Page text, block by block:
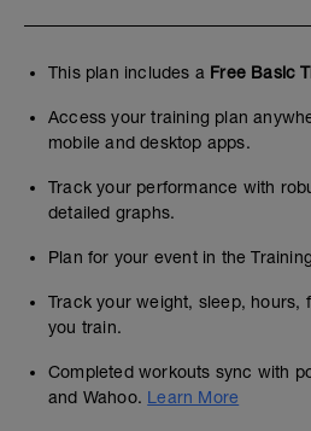
This plan includes a Free Basic
Access your training plan
mobile and desktop apps.
Track your performance with
detailed graphs.
Plan for your event in the
Track your weight, sleep, hours,
you train.
Completed workouts sync with
and Wahoo. Learn More